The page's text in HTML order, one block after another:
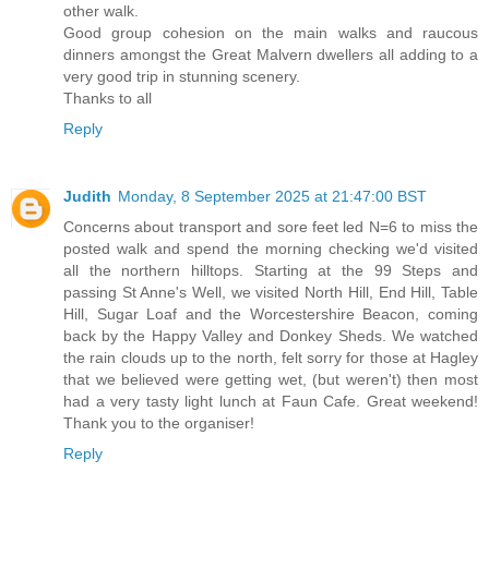
other walk.
Good group cohesion on the main walks and raucous
dinners amongst the Great Malvern dwellers all adding to a
very good trip in stunning scenery.
Thanks to all
Reply
Judith Monday, 8 September 2025 at 21:47:00 BST
Concerns about transport and sore feet led N=6 to miss the
posted walk and spend the morning checking we'd visited
all the northern hilltops. Starting at the 99 Steps and
passing St Anne's Well, we visited North Hill, End Hill, Table
Hill, Sugar Loaf and the Worcestershire Beacon, coming
back by the Happy Valley and Donkey Sheds. We watched
the rain clouds up to the north, felt sorry for those at Hagley
that we believed were getting wet, (but weren't) then most
had a very tasty light lunch at Faun Cafe. Great weekend!
Thank you to the organiser!
Reply